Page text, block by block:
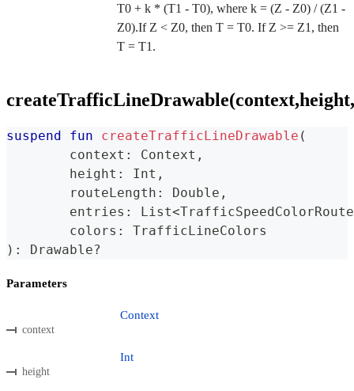
T0 + k * (T1 - T0), where k = (Z - Z0) / (Z1 -
Z0).If Z < Z0, then T = T0. If Z >= Z1, then
T = T1.
suspend fun createTrafficLineDrawable (
	context
: Context ,
	height
: Int ,
	routeLength
: Double ,
	entries
: List<
	colors
:
TrafficLineColors
) : Drawable?
Parameters
context
Context
height
Int